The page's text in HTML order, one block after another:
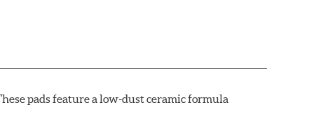
pads feature a low-dust ceramic formula